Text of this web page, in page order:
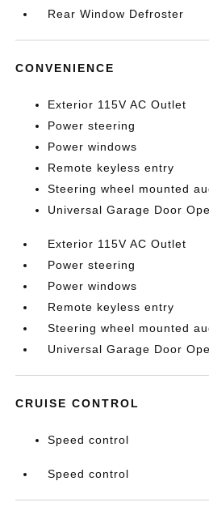
Rear Window Defroster
CONVENIENCE
Exterior 115V AC Outlet
Power steering
Power windows
Remote keyless entry
Steering wheel mounted
Universal Garage Door
Exterior 115V AC Outlet
Power steering
Power windows
Remote keyless entry
Steering wheel mounted
Universal Garage Door
CRUISE CONTROL
Speed control
Speed control